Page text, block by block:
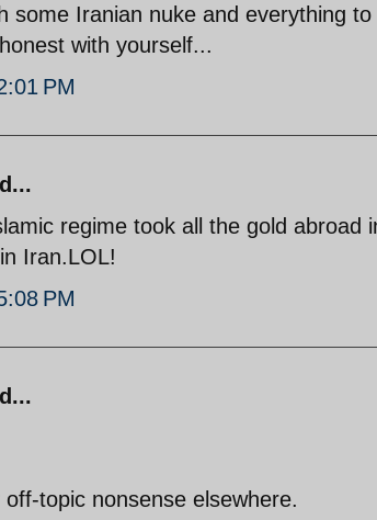
some Iranian nuke and everything
with yourself...
PM
regime took all the gold abroad
Iran.LOL!
PM
topic nonsense elsewhere.